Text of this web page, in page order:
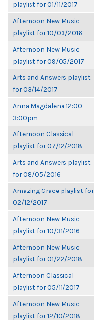
playlist for 01/11/2017
Afternoon New Music
playlist for 10/03/2016
Afternoon New Music
playlist for 09/05/2017
Arts and Answers playlist
for 03/14/2017
Anna Magdalena 12:00-
3:00pm
Afternoon Classical
playlist for 07/12/2018
Arts and Answers playlist
for 08/05/2016
Amazing Grace playlist for
02/12/2017
Afternoon New Music
playlist for 10/31/2016
Afternoon New Music
playlist for 01/22/2018
Afternoon Classical
playlist for 05/11/2017
Afternoon New Music
playlist for 12/10/2018